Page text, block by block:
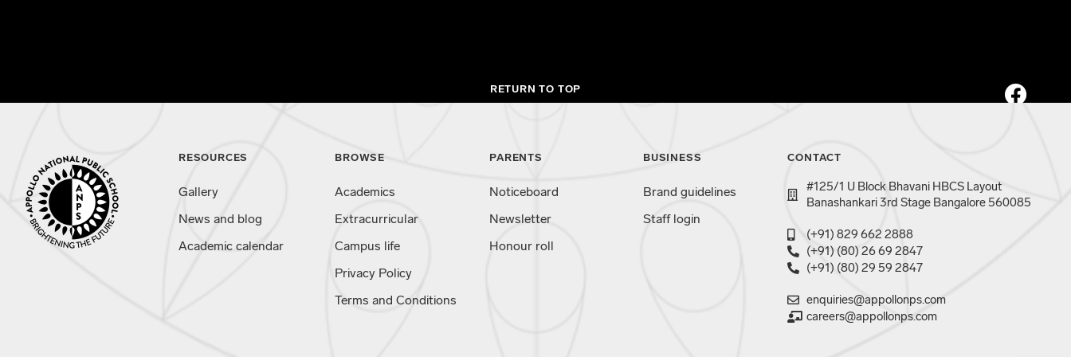
RETURN TO TOP
RESOURCES
Gallery
News and blog
Academic calendar
BROWSE
Academics
Extracurricular
Campus life
Privacy Policy
Terms and Conditions
PARENTS
Noticeboard
Newsletter
Honour roll
BUSINESS
Brand guidelines
Staff login
CONTACT
#125/1 U Block Bhavani HBCS Layout
Banashankari 3rd Stage Bangalore 560085
(+91) 829 662 2888
(+91) (80) 26 69 2847
(+91) (80) 29 59 2847
enquiries@appollonps.com
careers@appollonps.com